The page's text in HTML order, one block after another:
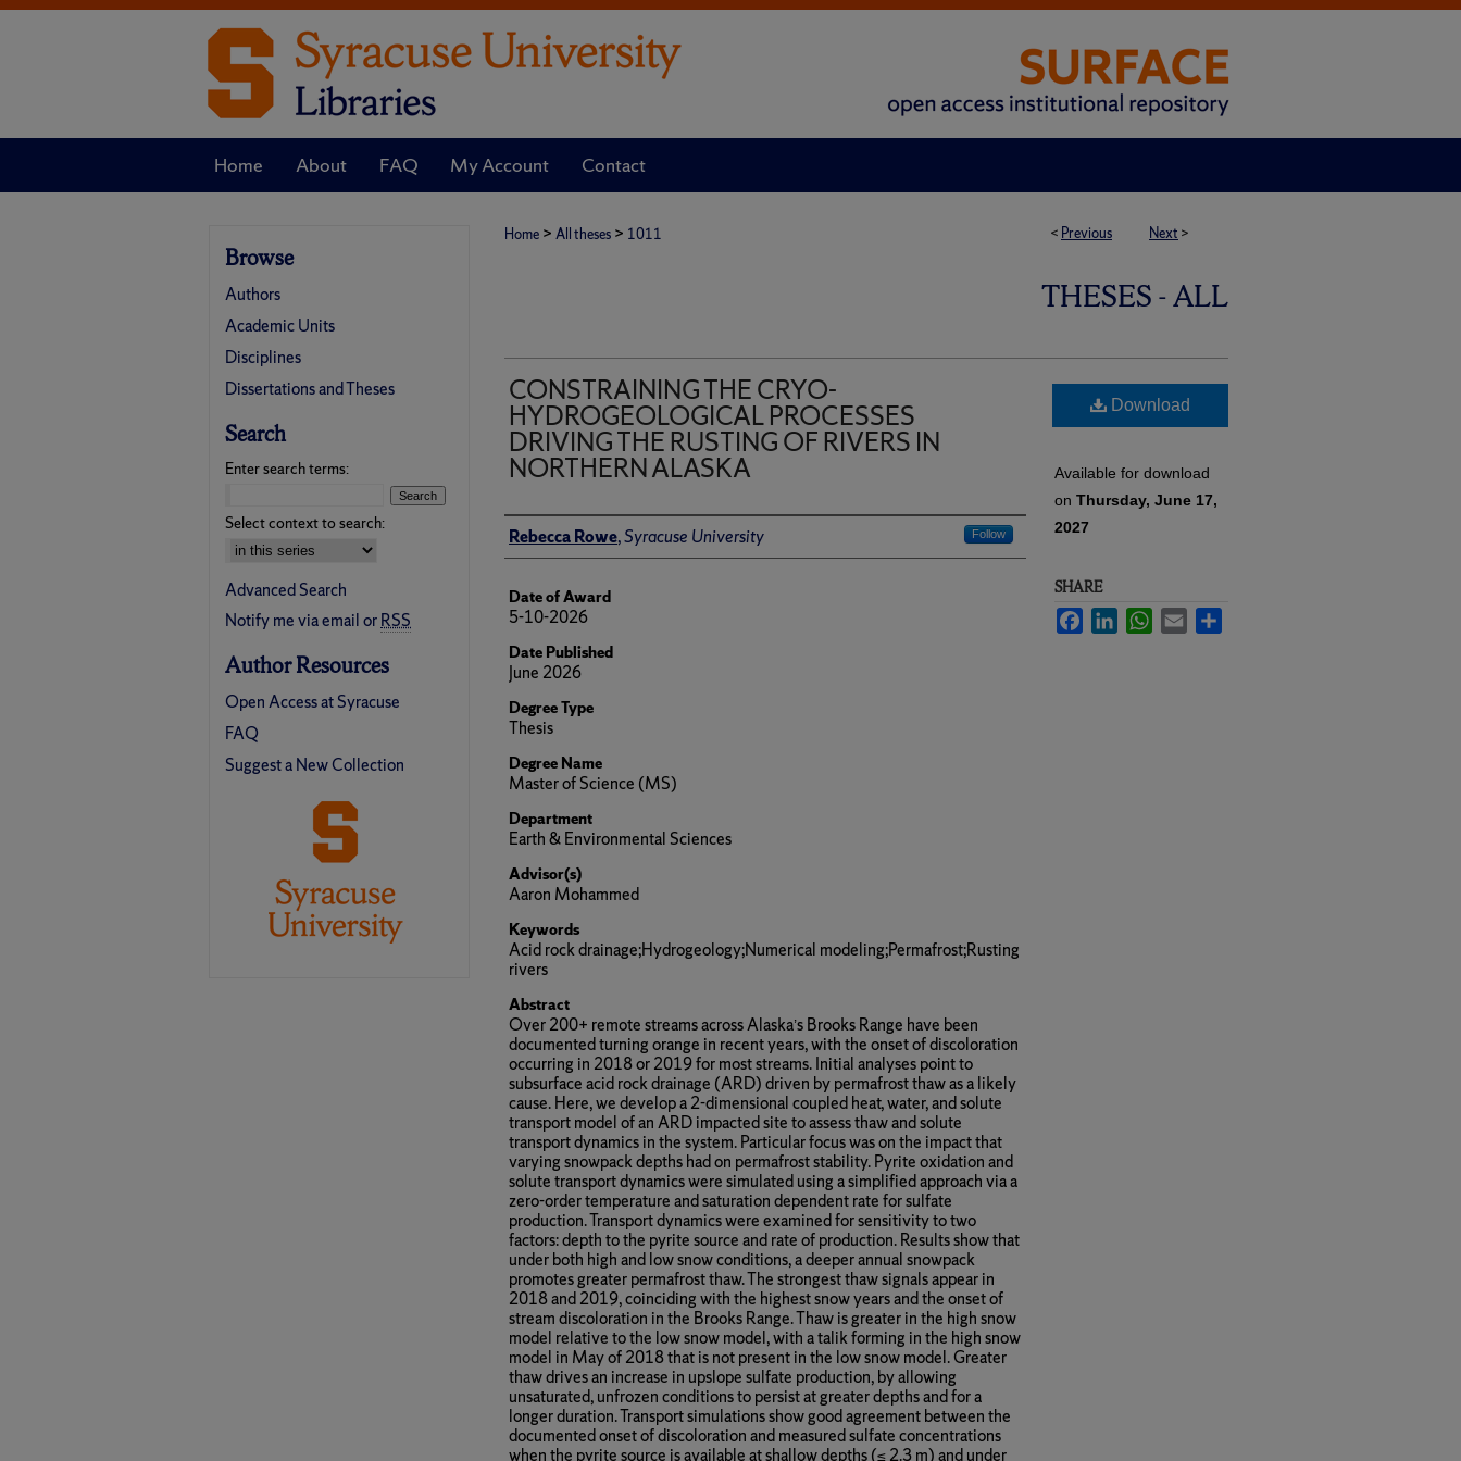
Home About FAQ My Account Contact
< Previous Next >
Home > All theses > 1011
THESES - ALL
CONSTRAINING THE CRYO-
HYDROGEOLOGICAL PROCESSES
DRIVING THE RUSTING OF RIVERS IN
NORTHERN ALASKA
Author
Rebecca Rowe,Syracuse University Follow
Date of Award
5-10-2026
Date Published
June 2026
Degree Type
Thesis
Degree Name
Master of Science (MS)
Department
Earth & Environmental Sciences
Advisor(s)
Aaron Mohammed
Keywords
Acid rock drainage;Hydrogeology;Numerical modeling;Permafrost;Rusting
rivers
Abstract
Over 200+ remote streams across Alaska’s Brooks Range have been
documented turning orange in recent years, with the onset of discoloration
occurring in 2018 or 2019 for most streams. Initial analyses point to
subsurface acid rock drainage (ARD) driven by permafrost thaw as a likely
cause. Here, we develop a 2-dimensional coupled heat, water, and solute
transport model of an ARD impacted site to assess thaw and solute
transport dynamics in the system. Particular focus was on the impact that
varying snowpack depths had on permafrost stability. Pyrite oxidation and
solute transport dynamics were simulated using a simplified approach via a
zero-order temperature and saturation dependent rate for sulfate
production. Transport dynamics were examined for sensitivity to two
factors: depth to the pyrite source and rate of production. Results show that
under both high and low snow conditions, a deeper annual snowpack
promotes greater permafrost thaw. The strongest thaw signals appear in
2018 and 2019, coinciding with the highest snow years and the onset of
stream discoloration in the Brooks Range. Thaw is greater in the high snow
model relative to the low snow model, with a talik forming in the high snow
model in May of 2018 that is not present in the low snow model. Greater
thaw drives an increase in upslope sulfate production, by allowing
unsaturated, unfrozen conditions to persist at greater depths and for a
longer duration. Transport simulations show good agreement between the
documented onset of discoloration and measured sulfate concentrations
when the pyrite source is available at shallow depths (≤ 2.3 m) and under
Download
Available for download
on Thursday, June 17,
2027
SHARE
FacebookLinkedInWhatsApp
Email
Browse
Authors
Academic Units
Disciplines
Dissertations and Theses
Search
Enter search terms:
Select context to search:
Advanced Search
Notify me via email orRSS
Author Resources
Open Access at Syracuse
FAQ
Suggest a New Collection